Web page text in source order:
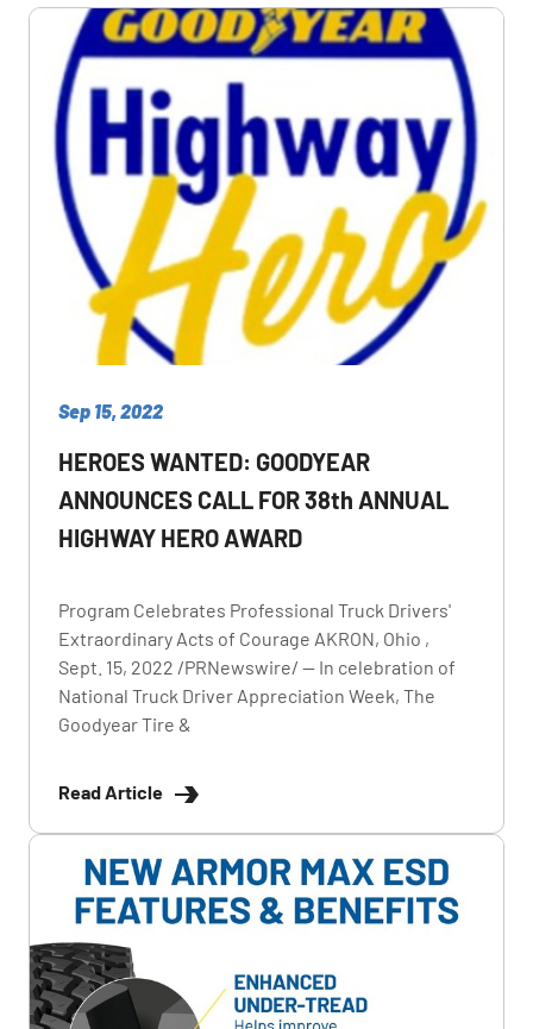
Sep 15, 2022
HEROES WANTED: GOODYEAR
ANNOUNCES CALL FOR 38th ANNUAL
HIGHWAY HERO AWARD
Program Celebrates Professional Truck Drivers'
Extraordinary Acts of Courage AKRON, Ohio ,
Sept. 15, 2022 /PRNewswire/ -- In celebration of
National Truck Driver Appreciation Week, The
Goodyear Tire &
Read Article